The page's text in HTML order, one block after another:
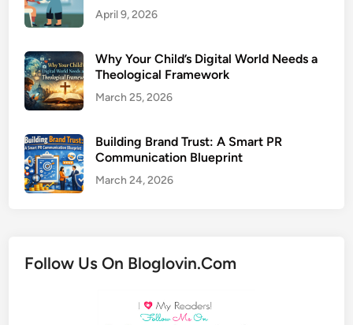
April 9, 2026
Why Your Child’s Digital World Needs a
Theological Framework
March 25, 2026
Building Brand Trust: A Smart PR
Communication Blueprint
March 24, 2026
Follow Us On Bloglovin.Com